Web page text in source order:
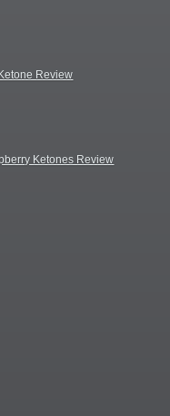
Review
Ketones Review